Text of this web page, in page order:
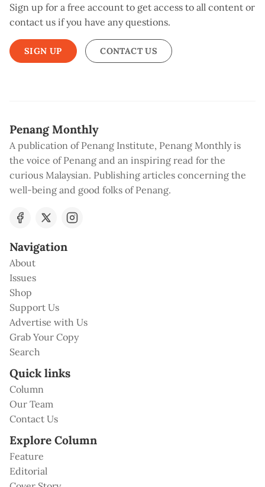
Sign up for a free account to get access to all content or
contact us if you have any questions.
SIGN UP CONTACT US
Penang Monthly
A publication of Penang Institute, Penang Monthly is
the voice of Penang and an inspiring read for the
curious Malaysian. Publishing articles concerning the
well-being and good folks of Penang.
Navigation
About
Issues
Shop
Support Us
Advertise with Us
Grab Your Copy
Search
Quick links
Column
Our Team
Contact Us
Explore Column
Feature
Editorial